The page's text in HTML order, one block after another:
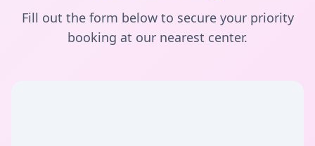
Fill out the form below to secure your priority
booking at our nearest center.